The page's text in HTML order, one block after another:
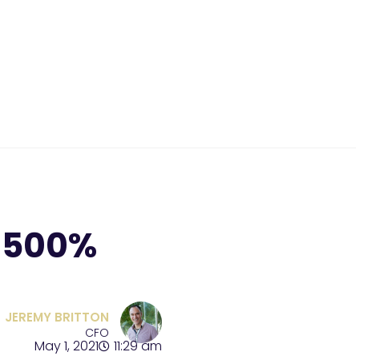
JEREMY BRITTON
CFO
May 1, 2021 11:29 am